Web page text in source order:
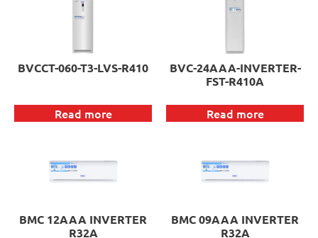
BVCCT-060-T3-LVS-R410
Read more
BVC-24AAA-INVERTER-
FST-R410A
Read more
BMC 12AAA INVERTER
R32A
BMC 09AAA INVERTER
R32A